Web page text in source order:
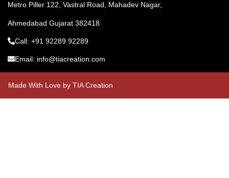
Metro Piller 122, Vastral Road, Mahadev Nagar,
Ahmedabad Gujarat 382418
Call: +91 92289 92289
Email: info@tiacreation.com
Made With Love by TIA Creation